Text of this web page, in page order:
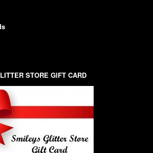
STORE GIFT CARD